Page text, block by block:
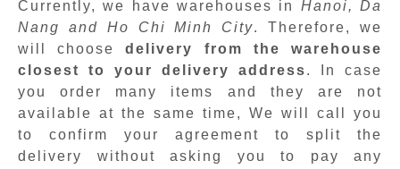
Currently, we have warehouses in Hanoi, Da
Nang and Ho Chi Minh City. Therefore, we
will choosedelivery from the warehouse
closest to your delivery address. In case
you order many items and they are not
available at the same time, We will call you
to confirm your agreement to split the
delivery without asking you to pay any